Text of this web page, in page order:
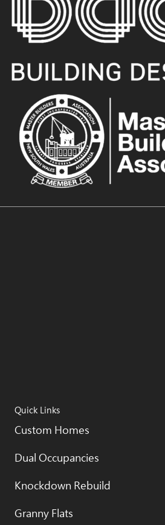
Quick Links
Custom Homes
Dual Occupancies
Knockdown Rebuild
Granny Flats